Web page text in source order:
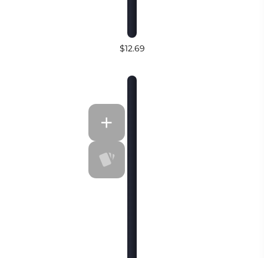
$12.69